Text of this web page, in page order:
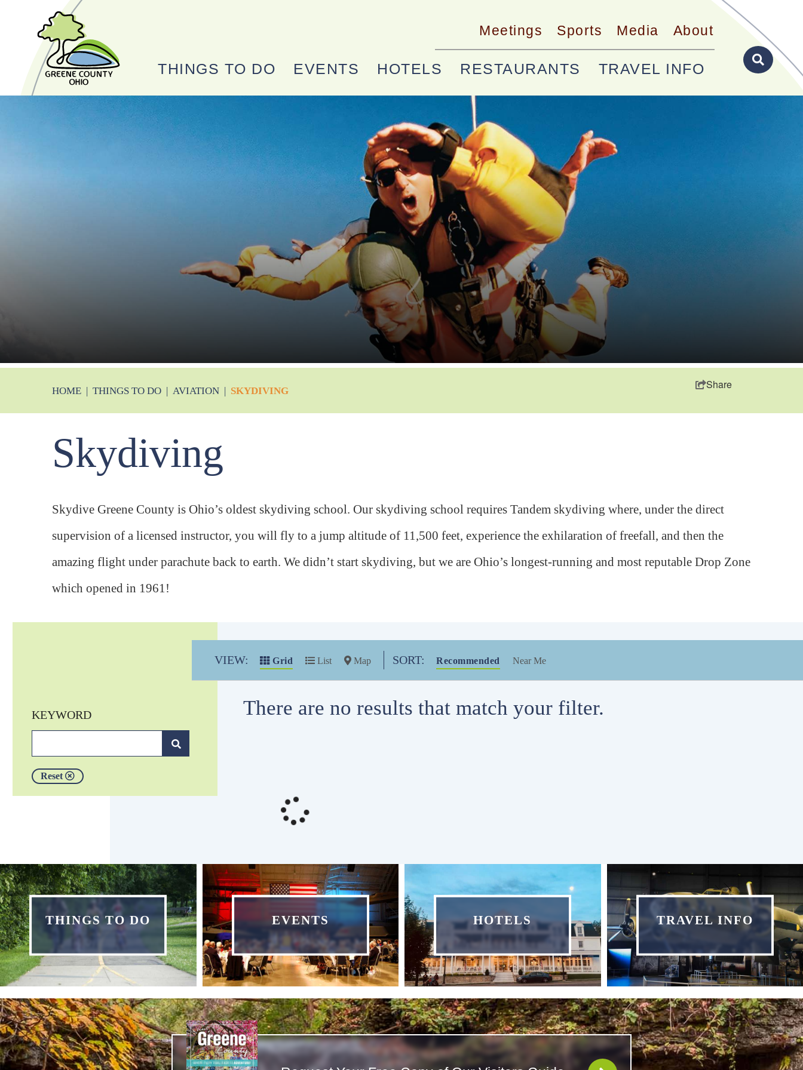
Meetings Sports Media About
THINGS TO DO EVENTS HOTELS RESTAURANTS TRAVEL INFO
HOME | THINGS TO DO | AVIATION | SKYDIVING Share
Skydiving
Skydive Greene County is Ohio’s oldest skydiving school. Our skydiving school requires Tandem skydiving where, under the direct
supervision of a licensed instructor, you will fly to a jump altitude of 11,500 feet, experience the exhilaration of freefall, and then the
amazing flight under parachute back to earth. We didn’t start skydiving, but we are Ohio’s longest-running and most reputable Drop Zone
which opened in 1961!
KEYWORD
Reset
VIEW: Grid List Map SORT: Recommended Near Me
There are no results that match your filter.
THINGS TO DO EVENTS HOTELS TRAVEL INFO